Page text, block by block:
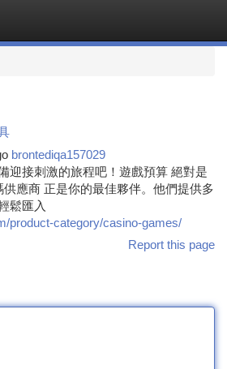
brontediqa157029
迎接刺激的旅程吧！遊戲預算 絕對是
應商 正是你的最佳夥伴。他們提供多
鬆匯入
product-category/casino-games/
Report this page